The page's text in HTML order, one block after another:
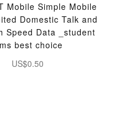
Mobile Simple Mobile
Domestic Talk and
Speed Data _student
best choice
US$0.50